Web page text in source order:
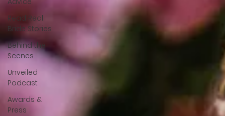
Read Real
Bride Stories
Behind the
Scenes
Unveiled
Podcast
Awards &
Press